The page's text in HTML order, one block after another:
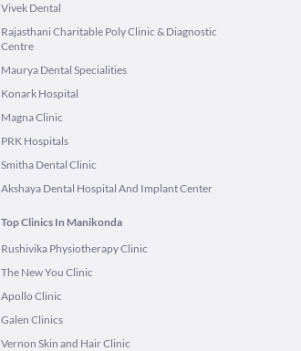
Vivek Dental
Rajasthani Charitable Poly Clinic & Diagnostic
Centre
Maurya Dental Specialities
Konark Hospital
Magna Clinic
PRK Hospitals
Smitha Dental Clinic
Akshaya Dental Hospital And Implant Center
Top Clinics In Manikonda
Rushivika Physiotherapy Clinic
The New You Clinic
Apollo Clinic
Galen Clinics
Vernon Skin and Hair Clinic